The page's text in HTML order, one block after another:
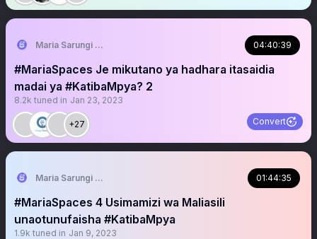
Maria Sarungi Tsehai 04:40:39
#MariaSpaces Je mikutano ya hadhara itasaidia
madai ya #KatibaMpya? 2
8.2k tuned in Jan 23, 2023
+27 Convert
Maria Sarungi Tsehai 01:44:35
#MariaSpaces 4 Usimamizi wa Maliasili
unaotunufaisha #KatibaMpya
1.9k tuned in Jan 9, 2023